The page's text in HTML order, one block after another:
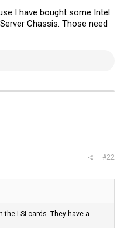
I have bought some Intel
Chassis. Those need
#22
LSI cards. They have a